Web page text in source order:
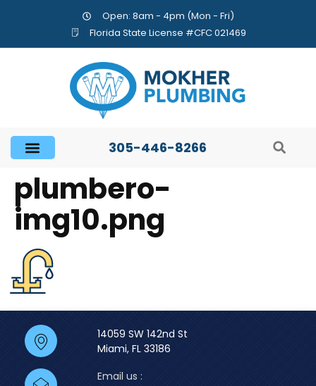
Open: 8am - 4pm (Mon - Fri)
Florida State License #CFC 021469
305-446-8266
plumbero-
img10.png
14059 SW 142nd St
Miami, FL 33186
Email us :